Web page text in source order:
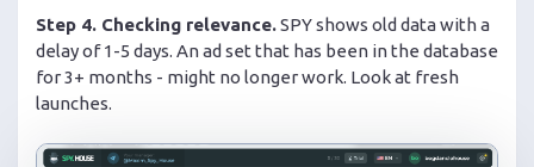
Step 4. Checking relevance.SPY shows old data with a
delay of 1-5 days. An ad set that has been in the database
for 3+ months - might no longer work. Look at fresh
launches.